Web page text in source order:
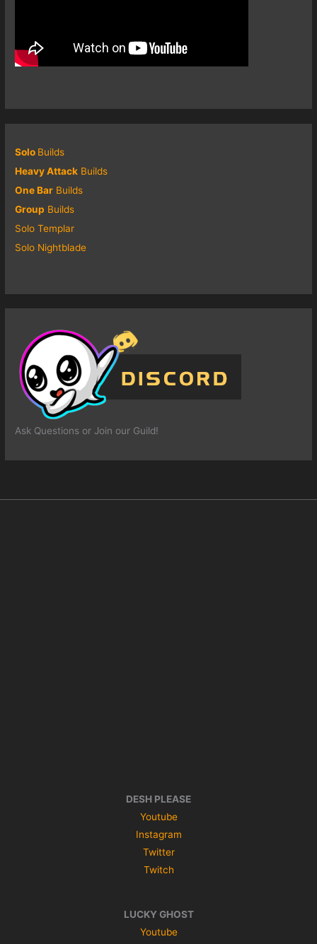
Solo Builds
Heavy Attack Builds
One Bar Builds
Group Builds
Solo Templar
Solo Nightblade
Ask Questions or Join our Guild!
DESH PLEASE
Youtube
Instagram
Twitter
Twitch
LUCKY GHOST
Youtube